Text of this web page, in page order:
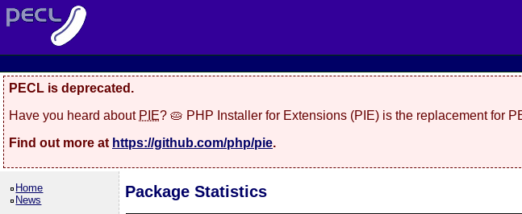
PECL is deprecated.
Have you heard about PIE? 🥧 PHP Installer for Extensions (PIE) is the replacement for
Find out more at https://github.com/php/pie.
Home
News
Package Statistics